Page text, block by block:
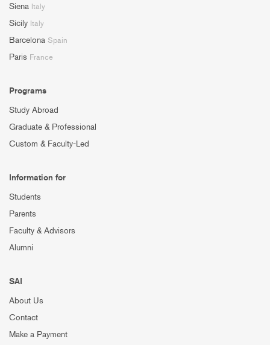
Siena Italy
Sicily Italy
Barcelona Spain
Paris France
Programs
Study Abroad
Graduate & Professional
Custom & Faculty-Led
Information for
Students
Parents
Faculty & Advisors
Alumni
SAI
About Us
Contact
Make a Payment